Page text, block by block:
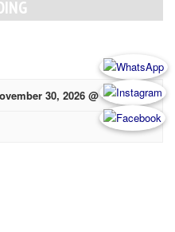
30, 2026 @ 4:00 pm